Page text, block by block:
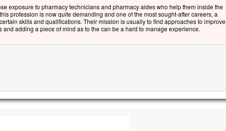
« Vraiment, tu es le Fils de Dieu ! »
– Acclamons la Parole de Dieu.
exposure to pharmacy technicians and pharmacy aides who help them inside the
profession is now quite demanding and one of the most sought-after careers, a
skills and qualifications. Their mission is usually to find approaches to improve
adding a piece of mind as to the can be a hard to manage experience.